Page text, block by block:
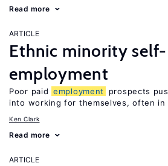
Read more
ARTICLE
Ethnic minority self-
employment
Poor paid employment
prospects
into working for themselves, often
Ken Clark
Read more
ARTICLE